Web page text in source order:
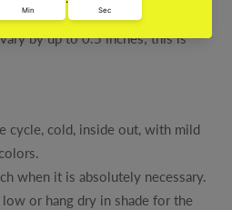
refer to our size charts.
by up to 0.5 inches; this is
cycle, cold, inside out, with mild
when it is absolutely necessary.
or hang dry in shade for the